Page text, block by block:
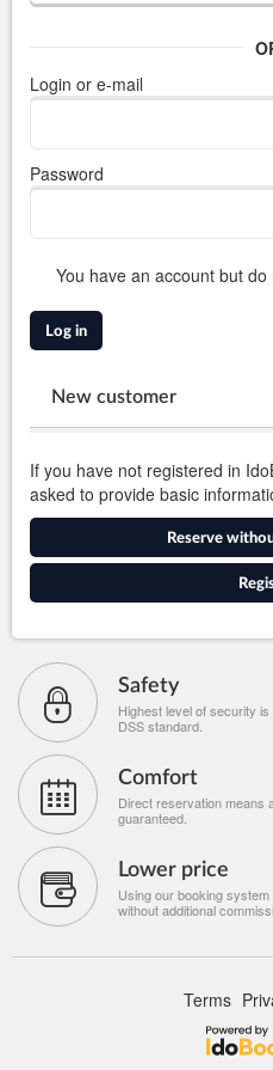
Login or e-mail
Password
You have an account but
Log in
New customer
If you have not registered in
asked to provide basic
Reserve
Safety
Highest level of security
DSS standard.
Comfort
Direct reservation means
guaranteed.
Lower price
Using our booking
without additional
Terms